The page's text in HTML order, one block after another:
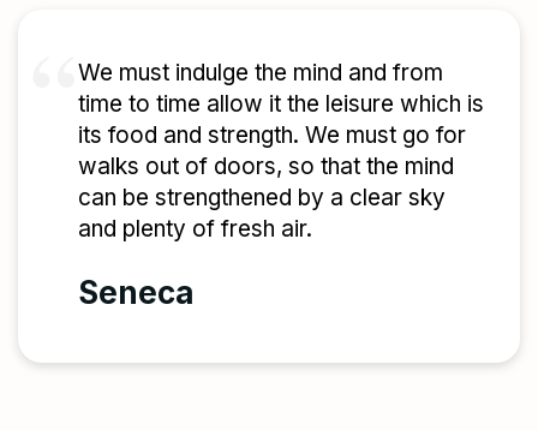
We must indulge the mind and from
time to time allow it the leisure which is
its food and strength. We must go for
walks out of doors, so that the mind
can be strengthened by a clear sky
and plenty of fresh air.
Seneca